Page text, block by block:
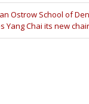
Ostrow School of
Yang Chai its new chair